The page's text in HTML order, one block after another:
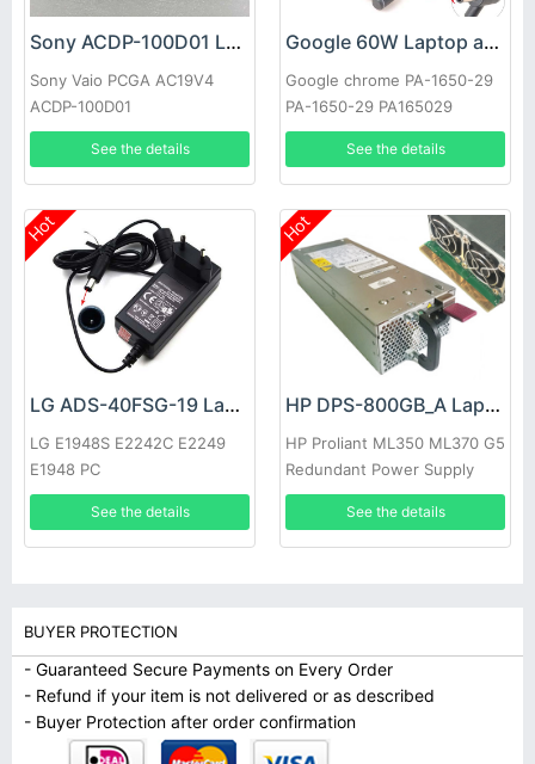
Sony ACDP-100D01 Laptop adapter
Sony Vaio PCGA AC19V4
ACDP-100D01
See the details
Google 60W Laptop adapter
Google chrome PA-1650-29
PA-1650-29 PA165029
See the details
Hot
LG ADS-40FSG-19 Laptop adapter
LG E1948S E2242C E2249
E1948 PC
See the details
Hot
HP DPS-800GB_A Laptop adapter
HP Proliant ML350 ML370 G5
Redundant Power Supply
See the details
BUYER PROTECTION
- Guaranteed Secure Payments on Every Order
- Refund if your item is not delivered or as described
- Buyer Protection after order confirmation